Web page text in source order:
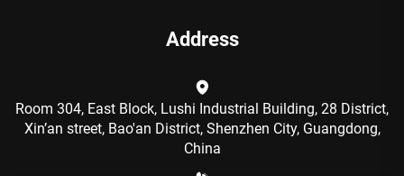
Address
Room 304, East Block, Lushi Industrial Building, 28 District,
Xin’an street, Bao'an District, Shenzhen City, Guangdong,
China